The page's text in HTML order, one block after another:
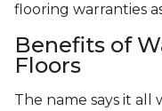
flooring warranties
Benefits of
Floors
The name says it all